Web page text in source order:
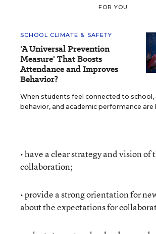
FOR YOU
SCHOOL CLIMATE & SAFETY
'A Universal Prevention
Measure' That Boosts
Attendance and Improves
Behavior?
When students feel connected to
behavior, and academic performance are
• have a clear strategy and vision of
collaboration;
• provide a strong orientation for
about the expectations for